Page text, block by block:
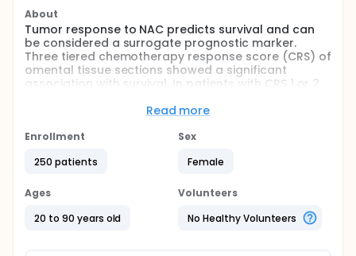
About
Tumor response to NAC predicts survival and can
be considered a surrogate prognostic marker.
Three tiered chemotherapy response score (CRS) of
omental tissue sections showed a significant
association with survival. In patients with CRS 1 or 2,
resistant tumor cells. This study will examine
disease of 104 clinically defined high-grade serous
sequencing on 14 matched pretreatment biopsies.
expression and BRCA expression, will provide a
adjuvant studies targeting these chemotherapy-
Read more
Enrollment
250 patients
Sex
Female
Ages
20 to 90 years old
Volunteers
No Healthy Volunteers